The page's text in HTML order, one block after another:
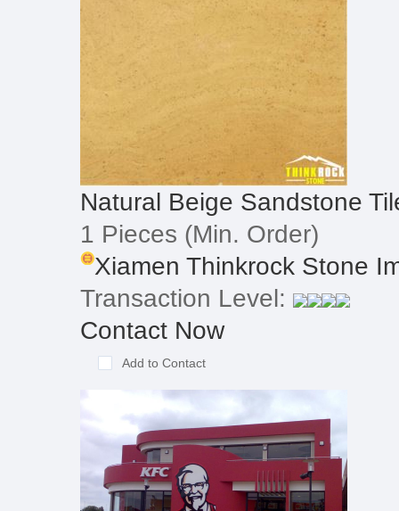
Natural Beige Sandstone
1 Pieces (Min. Order)
Xiamen Thinkrock Stone
Transaction Level:
Contact Now
Add to Contact